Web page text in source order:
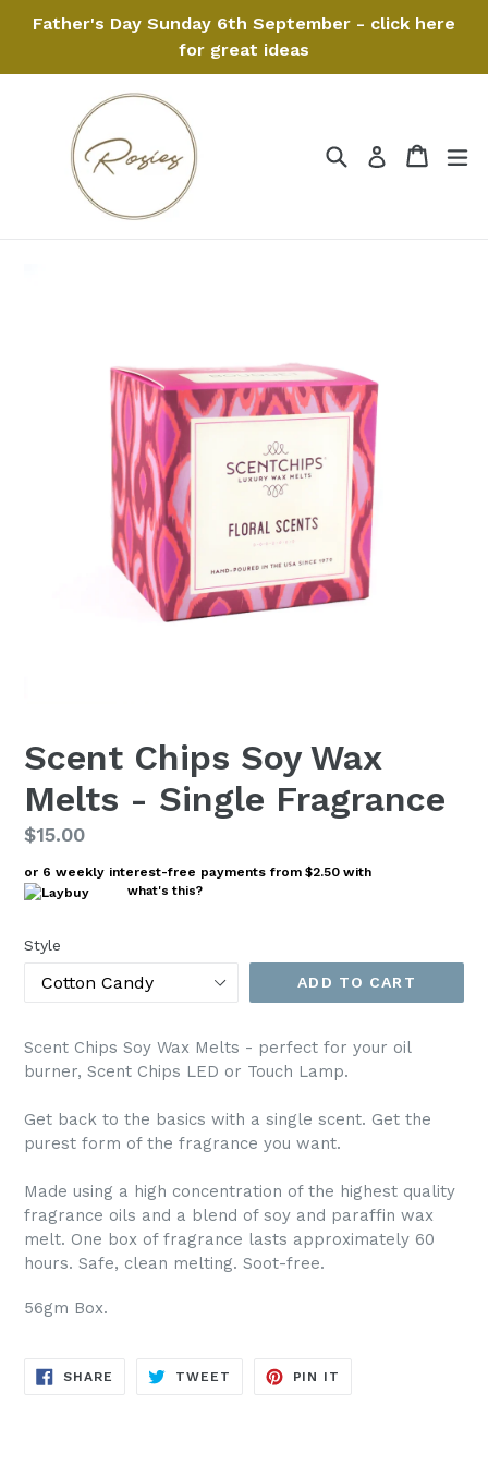
Father's Day Sunday 6th September - click here
for great ideas
SearchLog in Cart
Cart
Scent Chips Soy Wax
Melts - Single Fragrance
Regular
price
$15.00
or 6 weekly interest-free payments from $2.50 with
what's this?
Style
ADD TO CART
Scent Chips Soy Wax Melts - perfect for your oil
burner, Scent Chips LED or Touch Lamp.
Get back to the basics with a single scent. Get the
purest form of the fragrance you want.
Made using a high concentration of the highest quality
fragrance oils and a blend of soy and paraffin wax
melt. One box of fragrance lasts approximately 60
hours. Safe, clean melting. Soot-free.
56gm Box.
SHARE SHARE
TWEET TWEET
PIN IT